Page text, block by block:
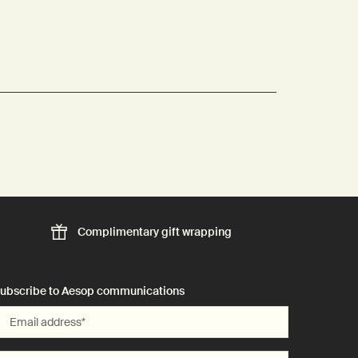
Complimentarygift wrapping
to Aesop communications
Email address*